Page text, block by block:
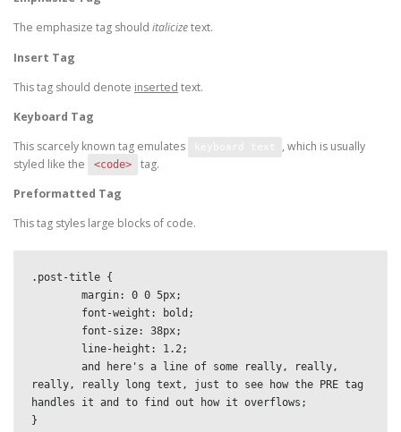
The emphasize tag should italicizetext.
Insert Tag
This tag should denote inserted text.
Keyboard Tag
This scarcely known tag emulates
, which is usually
styled like the
<code>
tag.
Preformatted Tag
This tag styles large blocks of code.
.post-title {
really, really long text, just to see how the PRE tag
handles it and to find out how it overflows;
}